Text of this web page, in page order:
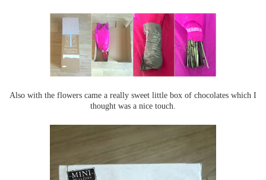
Also with the flowers came a really sweet little box of chocolates which I
thought was a nice touch.